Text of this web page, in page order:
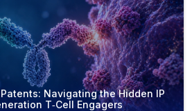
Navigating the Hidden IP
T‑Cell Engagers